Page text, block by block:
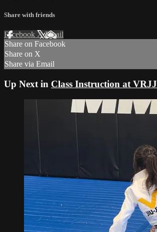
Share with friends
Facebook XEmail
Share on Facebook
Share on X
Share via Email
Up Next in Class Instruction at VRJJ